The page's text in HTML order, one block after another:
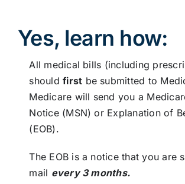
Yes, learn how:
All medical bills (including
shouldfirst be submitted to
Medicare will send you a
Notice (MSN) or Explanation of
(EOB).
The EOB is a notice that you are
mail every 3 months.